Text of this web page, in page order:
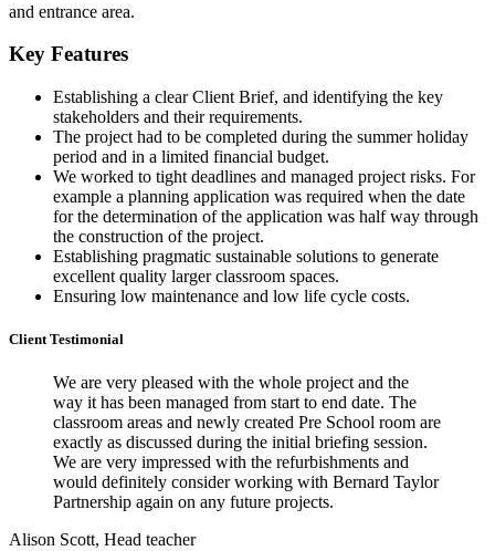
and entrance area.
Key Features
Establishing a clear Client Brief, and identifying the key
stakeholders and their requirements.
The project had to be completed during the summer holiday
period and in a limited financial budget.
We worked to tight deadlines and managed project risks. For
example a planning application was required when the date
for the determination of the application was half way through
the construction of the project.
Establishing pragmatic sustainable solutions to generate
excellent quality larger classroom spaces.
Ensuring low maintenance and low life cycle costs.
Client Testimonial
We are very pleased with the whole project and the
way it has been managed from start to end date. The
classroom areas and newly created Pre School room are
exactly as discussed during the initial briefing session.
We are very impressed with the refurbishments and
would definitely consider working with Bernard Taylor
Partnership again on any future projects.
Alison Scott, Head teacher